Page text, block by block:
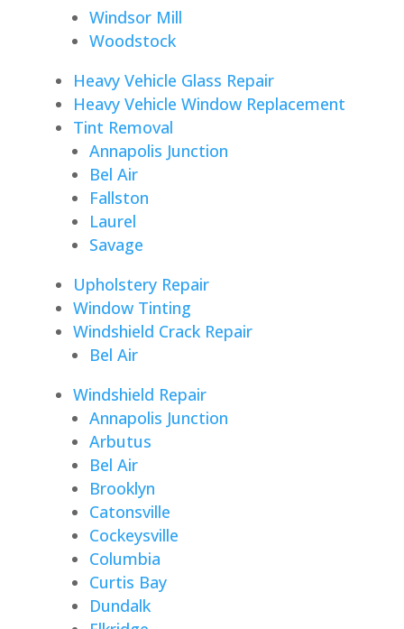
Windsor Mill
Woodstock
Heavy Vehicle Glass Repair
Heavy Vehicle Window Replacement
Tint Removal
Annapolis Junction
Bel Air
Fallston
Laurel
Savage
Upholstery Repair
Window Tinting
Windshield Crack Repair
Bel Air
Windshield Repair
Annapolis Junction
Arbutus
Bel Air
Brooklyn
Catonsville
Cockeysville
Columbia
Curtis Bay
Dundalk